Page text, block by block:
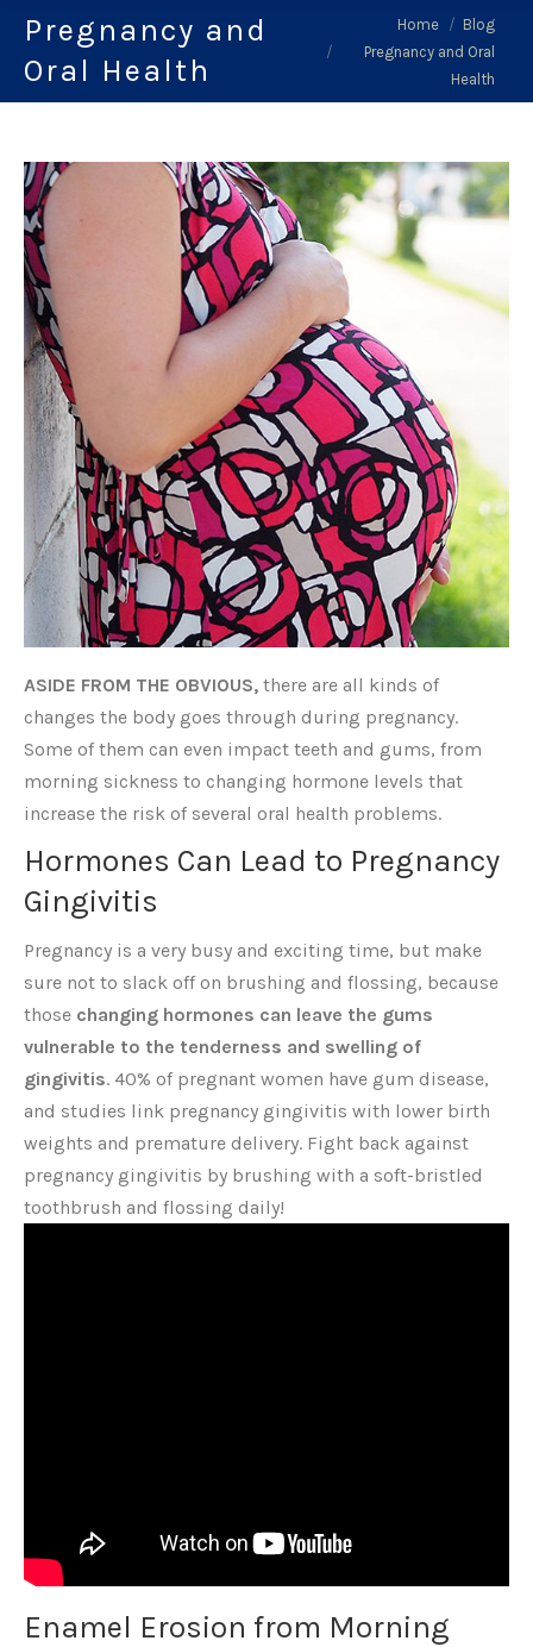
Pregnancy and
Oral Health
You are here:Home
Blog
Pregnancy and Oral
Health
ASIDE FROM THE OBVIOUS, there are all kinds of
changes the body goes through during pregnancy.
Some of them can even impact teeth and gums, from
morning sickness to changing hormone levels that
increase the risk of several oral health problems.
Hormones Can Lead to Pregnancy
Gingivitis
Pregnancy is a very busy and exciting time, but make
sure not to slack off on brushing and flossing, because
those changing hormones can leave the gums
vulnerable to the tenderness and swelling of
gingivitis. 40% of pregnant women have gum disease,
and studies link pregnancy gingivitis with lower birth
weights and premature delivery. Fight back against
pregnancy gingivitis by brushing with a soft-bristled
toothbrush and flossing daily!
Enamel Erosion from Morning